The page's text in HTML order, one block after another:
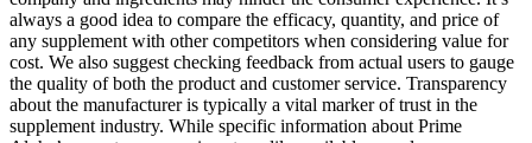
always a good idea to compare the efficacy, quantity, and price of
any supplement with other competitors when considering value for
cost. We also suggest checking feedback from actual users to gauge
the quality of both the product and customer service. Transparency
about the manufacturer is typically a vital marker of trust in the
supplement industry. While specific information about Prime